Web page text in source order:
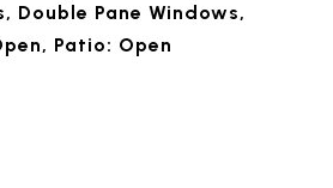
Double Pane Windows,
Patio: Open